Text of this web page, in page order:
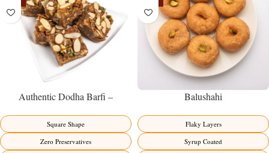
Authentic Dodha Barfi –
Square Shape
Zero Preservatives
Balushahi
Flaky Layers
Syrup Coated